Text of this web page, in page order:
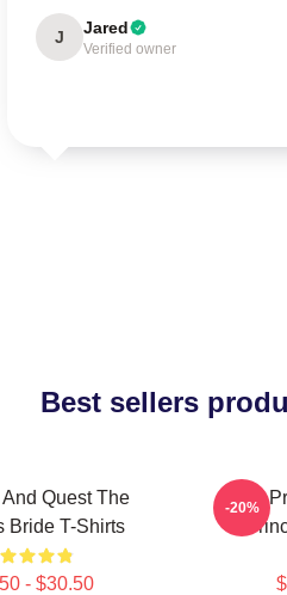
J Jared
Verified owner
Best sellers
Quest The
Bride T-Shirts
- $30.50
The
-20%